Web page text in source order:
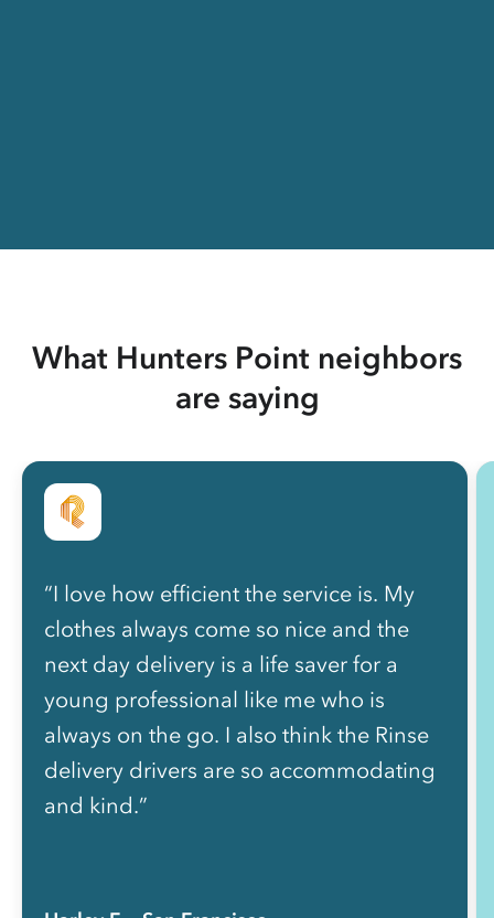
What Hunters Point neighbors
are saying
“I love how efficient the service is. My
clothes always come so nice and the
next day delivery is a life saver for a
young professional like me who is
always on the go. I also think the Rinse
delivery drivers are so accommodating
and kind.”